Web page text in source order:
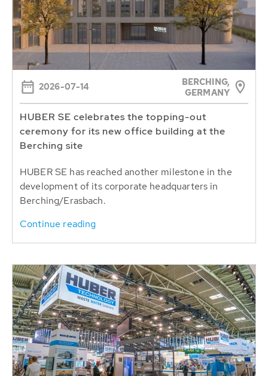
2026-07-14
BERCHING,
GERMANY
HUBER SE celebrates the topping-out
ceremony for its new office building at the
Berching site
HUBER SE has reached another milestone in the
development of its corporate headquarters in
Berching/Erasbach.
Continue reading